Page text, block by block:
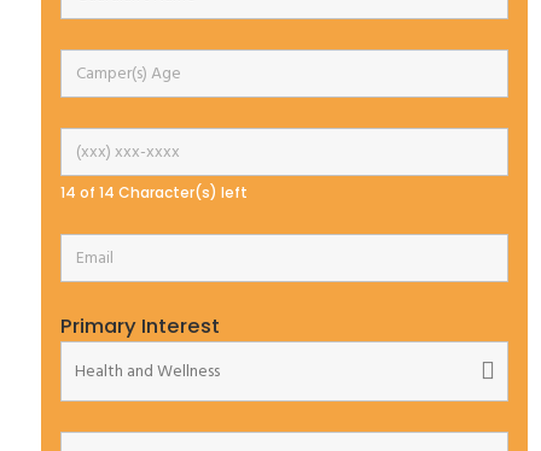
14 of 14 Character(s) left
Primary Interest